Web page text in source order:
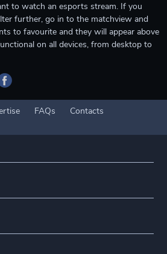
to watch an esports stream. If you
further, go in to the matchview and
to favourite and they will appear above
on all devices, from desktop to
FAQs
Contacts